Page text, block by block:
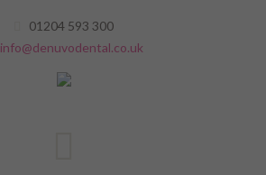
01204 593 300
info@denuvodental.co.uk